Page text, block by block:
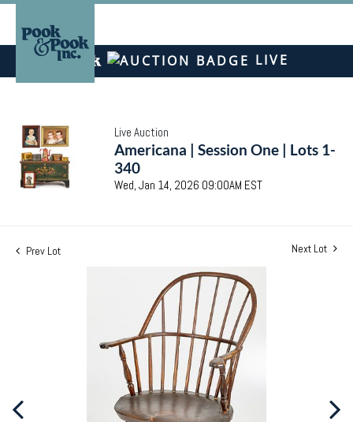
LIVE
Live Auction
Americana | Session One | Lots 1-
340
Wed, Jan 14, 2026 09:00AM EST
Prev Lot Next Lot